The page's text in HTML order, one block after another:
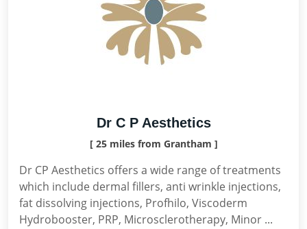
Dr C P Aesthetics
[ 25 miles from Grantham ]
Dr CP Aesthetics offers a wide range of treatments
which include dermal fillers, anti wrinkle injections,
fat dissolving injections, Profhilo, Viscoderm
Hydrobooster, PRP, Microsclerotherapy, Minor ...